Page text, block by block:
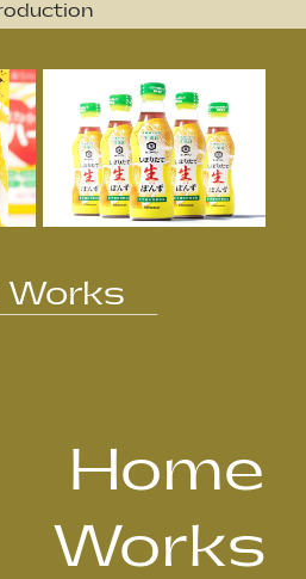
Works
Home
Works